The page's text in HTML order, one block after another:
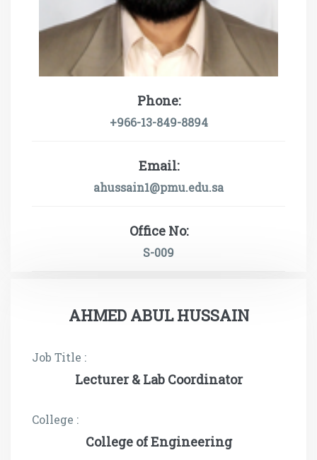
Phone:
+966-13-849-8894
Email:
ahussain1@pmu.edu.sa
Office No:
S-009
AHMED ABUL HUSSAIN
Job Title :
Lecturer & Lab Coordinator
College :
College of Engineering